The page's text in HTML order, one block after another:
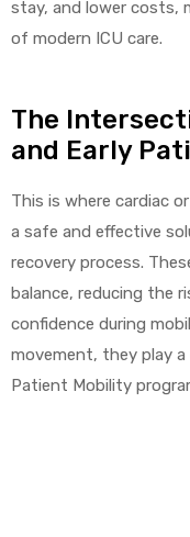
stay, and lower costs,
of modern ICU care.
The
and Early
This is where cardiac
a safe and effective
recovery process.
balance, reducing the
confidence during
movement, they play
Patient Mobility
Air®
XL